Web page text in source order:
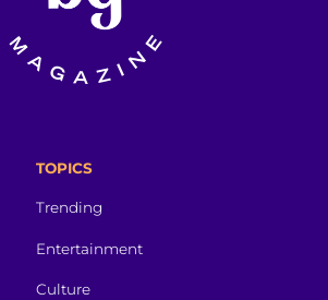
TOPICS
Trending
Entertainment
Culture